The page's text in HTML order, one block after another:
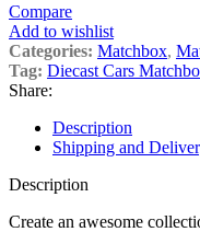
Compare
Add to wishlist
Categories: Matchbox,
Tag: Diecast Cars
Share:
Description
Shipping and
Description
Create an awesome